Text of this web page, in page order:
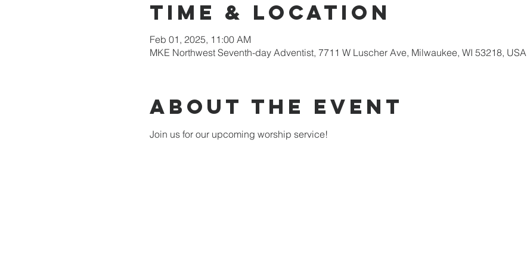
Time & Location
Feb 01, 2025, 11:00 AM
MKE Northwest Seventh-day Adventist, 7711 W Luscher Ave, Milwaukee, WI 53218, USA
About the Event
Join us for our upcoming worship service!